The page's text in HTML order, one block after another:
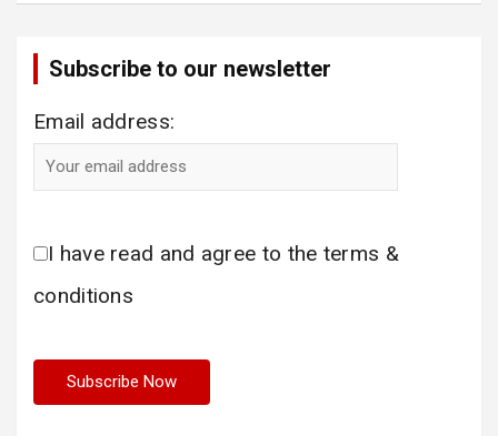
Subscribe to our newsletter
Email address:
I have read and agree to the terms &
conditions